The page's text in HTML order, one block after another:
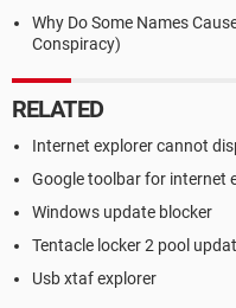
Why Do Some Names
Conspiracy)
RELATED
Internet explorer cannot
Google toolbar for internet
Windows update blocker
Tentacle locker 2 pool
Usb xtaf explorer